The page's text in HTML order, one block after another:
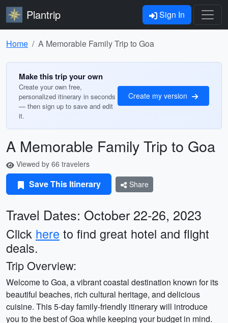
Plantrip Sign In
Home A Memorable Family Trip to Goa
Make this trip your own
Create your own free,
personalized itinerary in seconds
— then sign up to save and edit
it.
Create my version
A Memorable Family Trip to Goa
Viewed by 66 travelers
Save This Itinerary Share
Travel Dates: October 22-26, 2023
Click here to find great hotel and flight
deals.
Trip Overview:
Welcome to Goa, a vibrant coastal destination known for its
beautiful beaches, rich cultural heritage, and delicious
cuisine. This 5-day family-friendly itinerary will introduce
you to the best of Goa while keeping your budget in mind.